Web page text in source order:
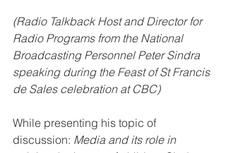
(Radio Talkback Host and Director for
Radio Programs from the National
Broadcasting Personnel Peter Sindra
speaking during the Feast of St Francis
de Sales celebration at CBC)
While presenting his topic of
discussion: Media and its role in